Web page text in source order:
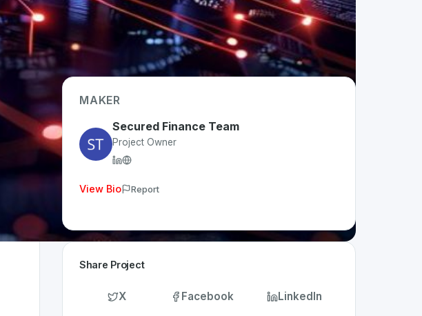
MAKER
Secured Finance Team
Project Owner
View Bio Report
Share Project
X Facebook LinkedIn